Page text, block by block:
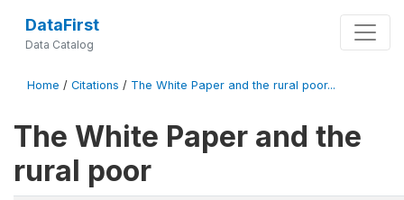
DataFirst
Data Catalog
Home / Citations / The White Paper and the rural poor...
The White Paper and the
rural poor